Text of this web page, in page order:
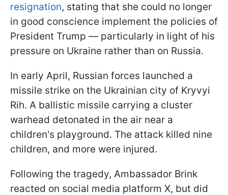
resignation, stating that she could no longer
in good conscience implement the policies of
President Trump — particularly in light of his
pressure on Ukraine rather than on Russia.
In early April, Russian forces launched a
missile strike on the Ukrainian city of Kryvyi
Rih. A ballistic missile carrying a cluster
warhead detonated in the air near a
children's playground. The attack killed nine
children, and more were injured.
Following the tragedy, Ambassador Brink
reacted on social media platform X, but did